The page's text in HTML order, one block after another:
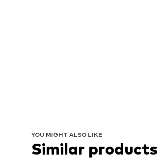
YOU MIGHT ALSO LIKE
Similar products